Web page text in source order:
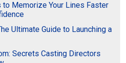
to Memorize Your Lines Faster
Ultimate Guide to Launching a
Secrets Casting Directors